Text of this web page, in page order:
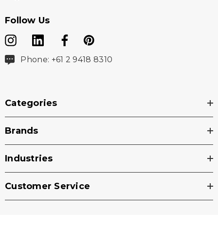
Follow Us
Phone: +61 2 9418 8310
Categories
Brands
Industries
Customer Service